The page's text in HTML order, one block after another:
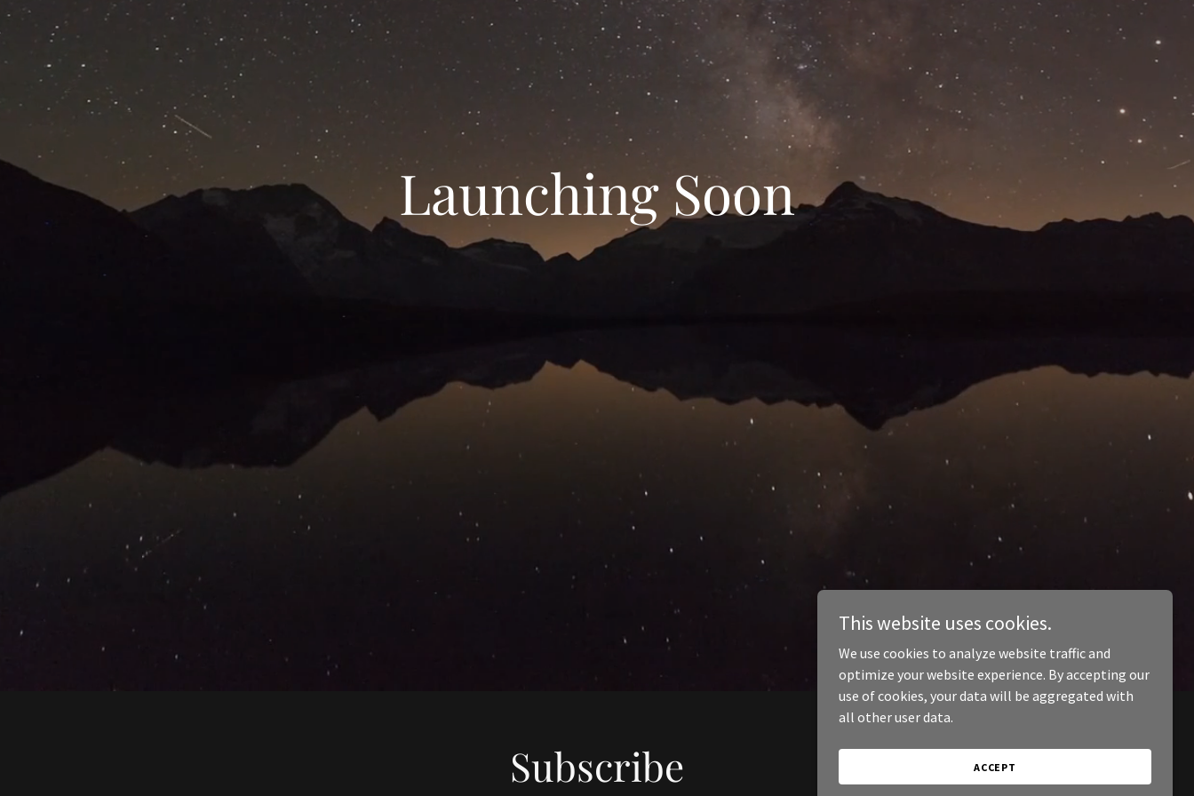
Launching Soon
Subscribe
This website uses cookies.
We use cookies to analyze website traffic and
optimize your website experience. By accepting our
use of cookies, your data will be aggregated with
all other user data.
ACCEPT